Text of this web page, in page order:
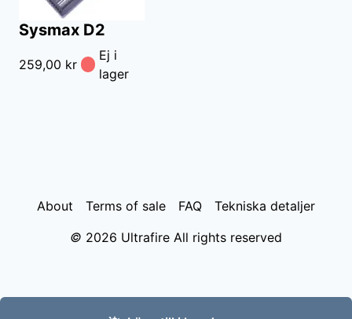
Sysmax D2
259,00 kr
Ej i
lager
About Terms of sale FAQ
Tekniska detaljer
© 2026 Ultrafire All rights reserved